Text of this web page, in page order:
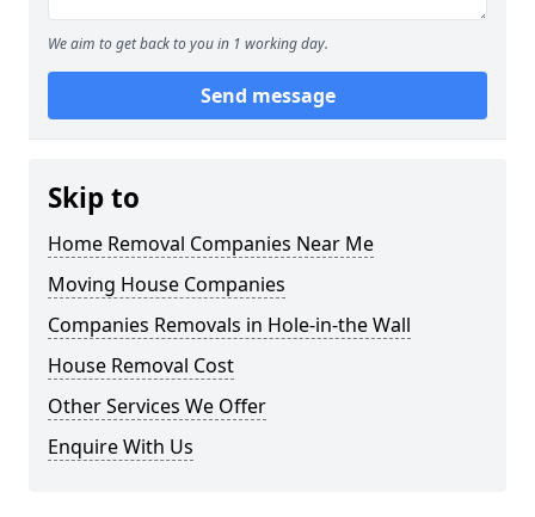
We aim to get back to you in 1 working day.
Send message
Skip to
Home Removal Companies Near Me
Moving House Companies
Companies Removals in Hole-in-the Wall
House Removal Cost
Other Services We Offer
Enquire With Us